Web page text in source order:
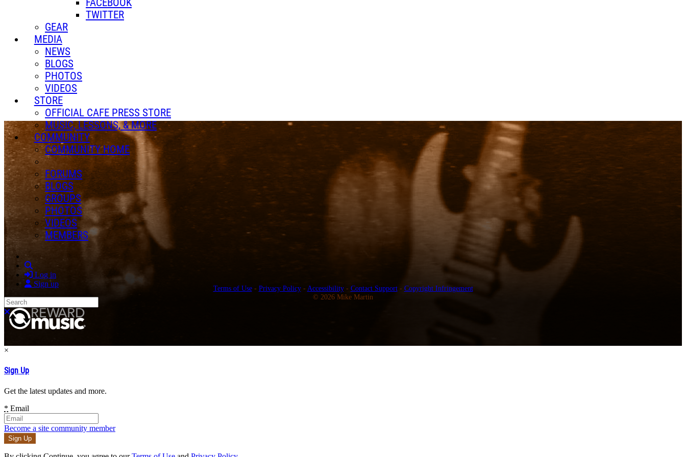
TWITTER
GEAR
MEDIA
NEWS
BLOGS
PHOTOS
VIDEOS
STORE
OFFICIAL CAFE PRESS STORE
MUSIC, LESSONS, & MORE
COMMUNITY
COMMUNITY HOME
FORUMS
BLOGS
GROUPS
PHOTOS
VIDEOS
MEMBERS
Log in
Sign up
Search
Close search
Terms of Use- Privacy Policy- Accessibility- Contact Support- Copyright Infringement
© 2026 Mike Martin
×
Sign Up
Get the latest updates and more.
* Email
Become a site community member